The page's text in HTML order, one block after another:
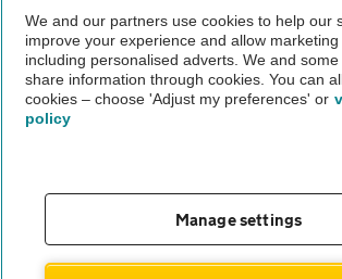
Vehicle Inspections
The AA recommends an AA Cars Vehicle
Not all cars are mechanically checked by the AA.
We and our partners use cookies to help our
improve your experience and allow marketing
including personalised adverts. We and
share information through cookies. You can
cookies – choose 'Adjust my preferences' or
policy
Manage settings